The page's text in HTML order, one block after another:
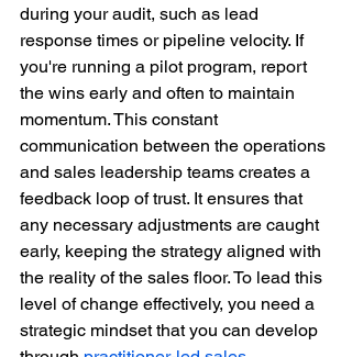
during your audit, such as lead
response times or pipeline velocity. If
you're running a pilot program, report
the wins early and often to maintain
momentum. This constant
communication between the operations
and sales leadership teams creates a
feedback loop of trust. It ensures that
any necessary adjustments are caught
early, keeping the strategy aligned with
the reality of the sales floor. To lead this
level of change effectively, you need a
strategic mindset that you can develop